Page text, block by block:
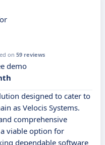
on 59 reviews
demo
designed to cater to
as Velocis Systems.
comprehensive
viable option for
dependable software